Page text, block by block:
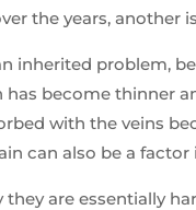
the years, another
inherited problem,
has become thinner
with the veins
can also be a
are essentially